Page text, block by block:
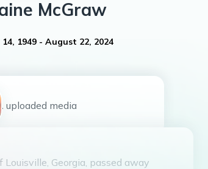
McGraw
1949- August 22, 2024
uploaded media
Louisville, Georgia, passed away